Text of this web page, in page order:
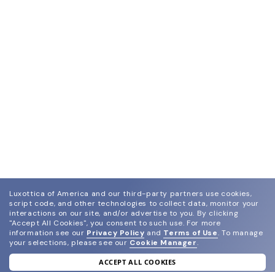
Luxottica of America and our third-party partners use cookies,
script code, and other technologies to collect data, monitor your
interactions on our site, and/or advertise to you. By clicking
"Accept All Cookies", you consent to such use. For more
information see our Privacy Policy and Terms of Use. To manage
your selections, please see our Cookie Manager.
ACCEPT ALL COOKIES